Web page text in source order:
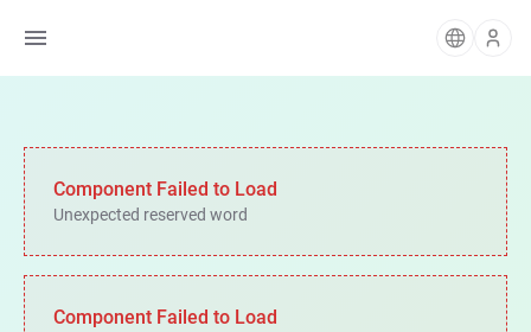
Component Failed to Load
Unexpected reserved word
Component Failed to Load